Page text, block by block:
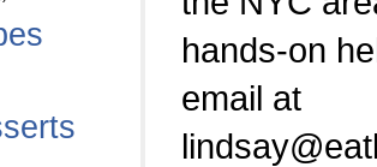
hands-on
email at